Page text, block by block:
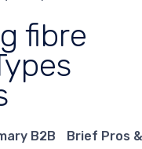
fibre
B2B
Brief Pros